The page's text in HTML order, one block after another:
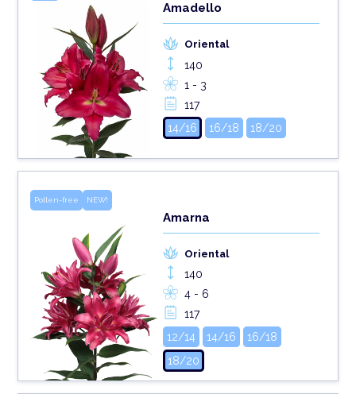
Amadello
Oriental
140
1 - 3
117
14/16
16/18 18/20
Pollen-free NEW!
Amarna
Oriental
140
4 - 6
117
12/14
14/16
16/18
18/20